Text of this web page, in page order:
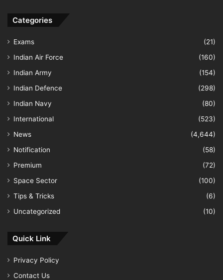
Categories
Exams
(21)
Indian Air Force
(160)
Indian Army
(154)
Indian Defence
(298)
Indian Navy
(80)
International
(523)
News
(4,644)
Notification
(58)
Premium
(72)
Space Sector
(100)
Tips & Tricks
(6)
Uncategorized
(10)
Quick Link
Privacy Policy
Contact Us